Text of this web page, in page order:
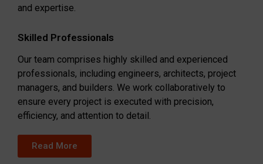
and expertise.
Skilled Professionals
Our team comprises highly skilled and experienced
professionals, including engineers, architects, project
managers, and builders. We work collaboratively to
ensure every project is executed with precision,
efficiency, and attention to detail.
Read More